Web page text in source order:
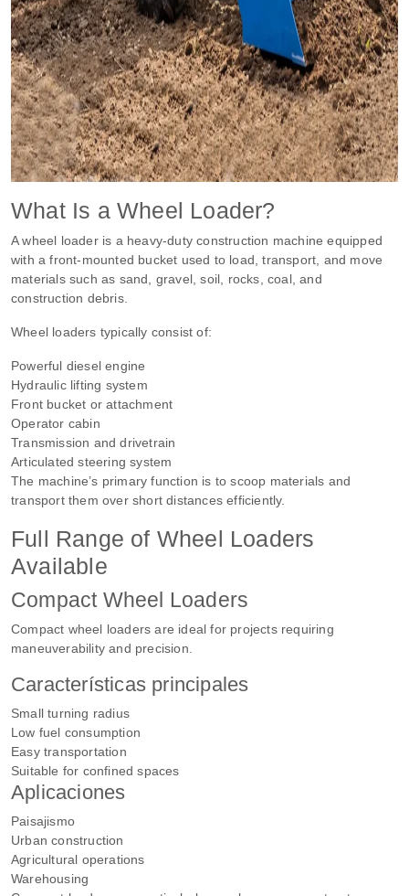
What Is a Wheel Loader?
A wheel loader is a heavy-duty construction machine equipped
with a front-mounted bucket used to load, transport, and move
materials such as sand, gravel, soil, rocks, coal, and
construction debris.
Wheel loaders typically consist of:
Powerful diesel engine
Hydraulic lifting system
Front bucket or attachment
Operator cabin
Transmission and drivetrain
Articulated steering system
The machine’s primary function is to scoop materials and
transport them over short distances efficiently.
Full Range of Wheel Loaders
Available
Compact Wheel Loaders
Compact wheel loaders are ideal for projects requiring
maneuverability and precision.
Características principales
Small turning radius
Low fuel consumption
Easy transportation
Suitable for confined spaces
Aplicaciones
Paisajismo
Urban construction
Agricultural operations
Warehousing